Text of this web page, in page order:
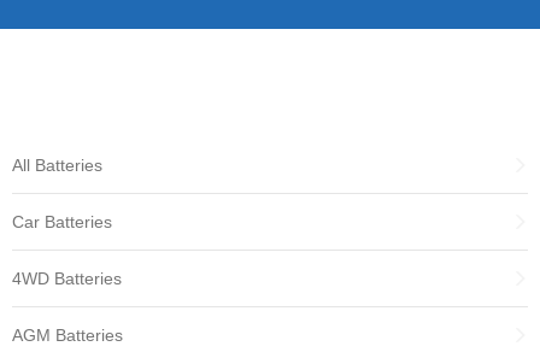
All Batteries
Car Batteries
4WD Batteries
AGM Batteries